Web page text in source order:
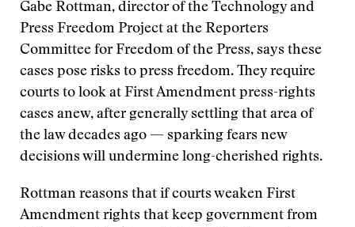
Gabe Rottman, director of the Technology and
Press Freedom Project at the Reporters
Committee for Freedom of the Press, says these
cases pose risks to press freedom. They require
courts to look at First Amendment press-rights
cases anew, after generally settling that area of
the law decades ago — sparking fears new
decisions will undermine long-cherished rights.
Rottman reasons that if courts weaken First
Amendment rights that keep government from